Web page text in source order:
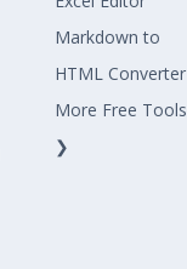
Markdown to
HTML Converter
More Free Tools
❯